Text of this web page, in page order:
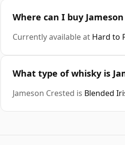
Where can I buy
Currently available at Hard to
What type of whisky is
Jameson Crested is Blended